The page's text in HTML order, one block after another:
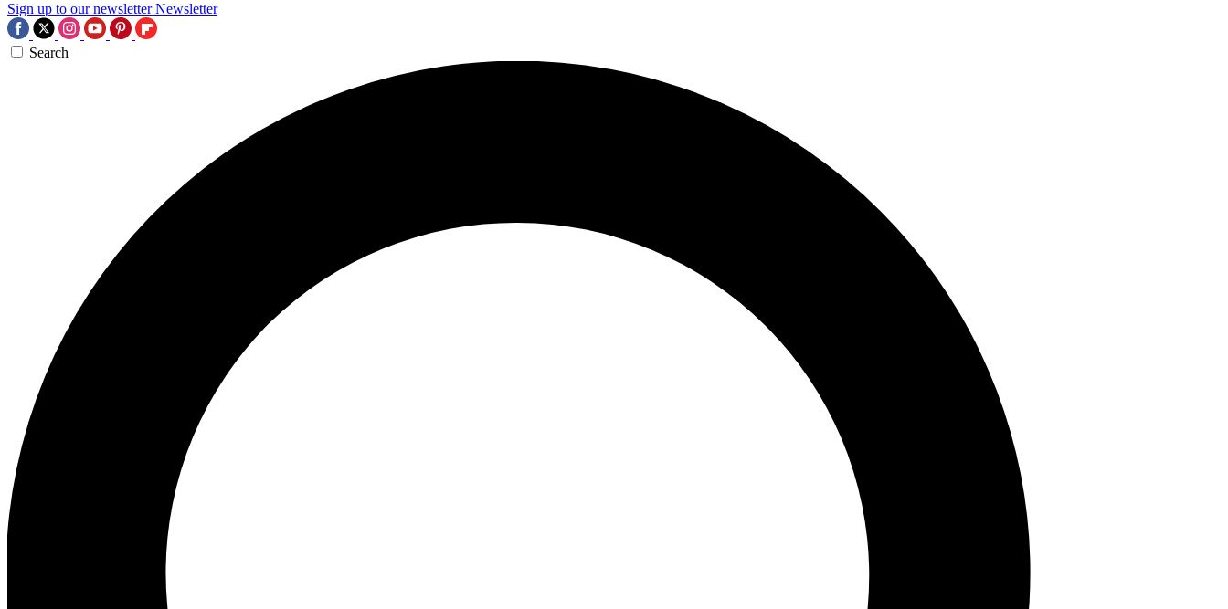
Sign up to our newsletter Newsletter
Search